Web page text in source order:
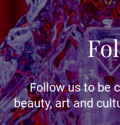
Follow us to be
beauty, art and